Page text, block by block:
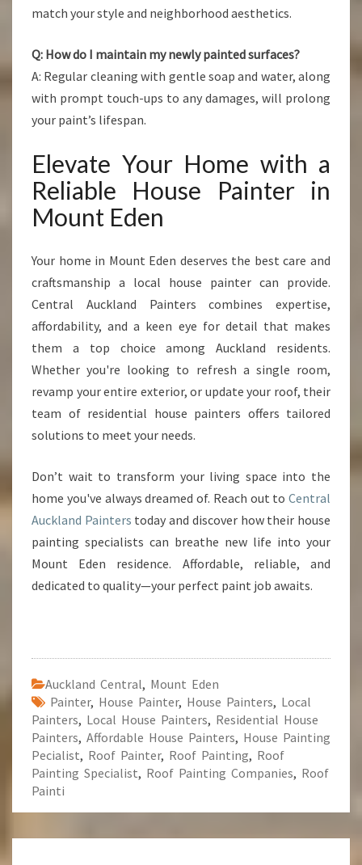
match your style and neighborhood aesthetics.
Q: How do I maintain my newly painted surfaces?
A: Regular cleaning with gentle soap and water, along
with prompt touch-ups to any damages, will prolong
your paint’s lifespan.
Elevate Your Home with a
Reliable House Painter in
Mount Eden
Your home in Mount Eden deserves the best care and
craftsmanship a local house painter can provide.
Central Auckland Painters combines expertise,
affordability, and a keen eye for detail that makes
them a top choice among Auckland residents.
Whether you're looking to refresh a single room,
revamp your entire exterior, or update your roof, their
team of residential house painters offers tailored
solutions to meet your needs.
Don’t wait to transform your living space into the
home you've always dreamed of. Reach out to Central
Auckland Painters today and discover how their house
painting specialists can breathe new life into your
Mount Eden residence. Affordable, reliable, and
dedicated to quality—your perfect paint job awaits.
Auckland Central, Mount Eden
Painter, House Painter, House Painters, Local
Painters, Local House Painters, Residential House
Painters, Affordable House Painters, House Painting
Pecialist, Roof Painter, Roof Painting, Roof
Painting Specialist, Roof Painting Companies, Roof
Painti